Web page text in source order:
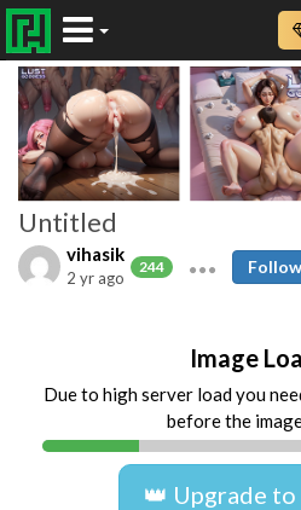
Untitled
vihasik
244
2 yr ago
Follow
Image
Due to high server load you
before the
👑 Upgrade